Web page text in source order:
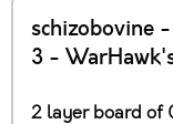
schizobovine
3 -
2 layer board of